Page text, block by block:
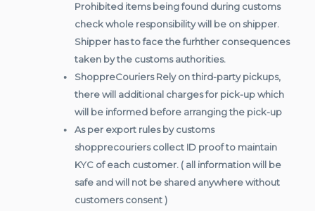
Prohibited items being found during customs
check whole responsibility will be on shipper.
Shipper has to face the furhther consequences
taken by the customs authorities.
ShoppreCouriers Rely on third-party pickups,
there will additional charges for pick-up which
will be informed before arranging the pick-up
As per export rules by customs
shopprecouriers collect ID proof to maintain
KYC of each customer. ( all information will be
safe and will not be shared anywhere without
customers consent )